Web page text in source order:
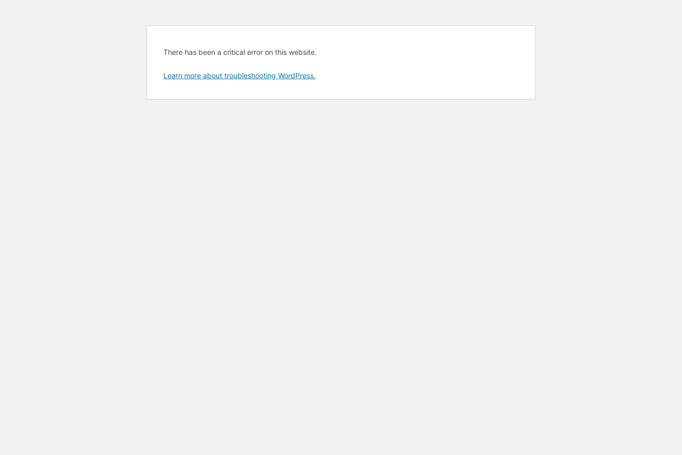
There has been a critical error on this website.
Learn more about troubleshooting WordPress.